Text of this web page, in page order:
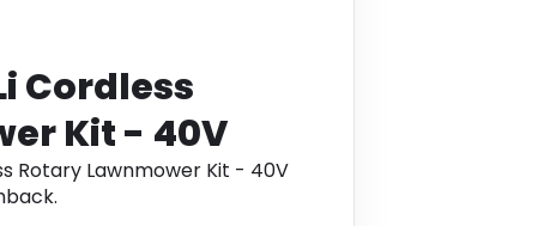
Cordless
Kit - 40V
Rotary Lawnmower Kit - 40V